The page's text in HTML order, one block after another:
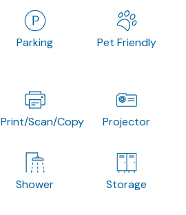
Parking Pet Friendly
Print/Scan/Copy Projector
Shower Storage